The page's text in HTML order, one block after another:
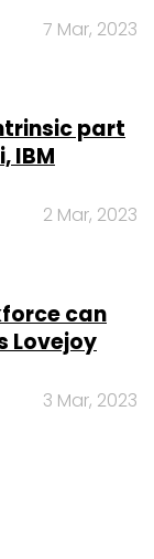
7 Mar, 2023
part
IBM
2 Mar, 2023
can
Lovejoy
3 Mar, 2023